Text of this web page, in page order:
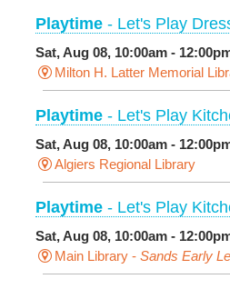
Playtime - Let's Play
Sat, Aug 08, 10:00am -
Milton H. Latter Memorial
Playtime - Let's Play
Sat, Aug 08, 10:00am -
Algiers Regional Library
Playtime - Let's Play
Sat, Aug 08, 10:00am -
Main Library - Sands Early